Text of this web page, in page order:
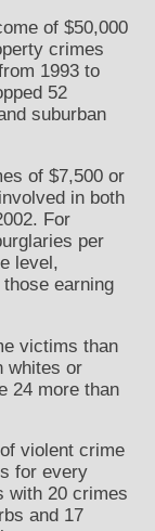
of $50,000
crimes
1993 to
52
suburban
of $7,500 or
in both
For
per
level,
earning
victims than
whites or
24 more than
violent crime
for every
with 20 crimes
and 17